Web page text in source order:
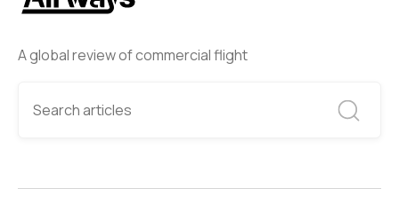
A global review of commercial flight